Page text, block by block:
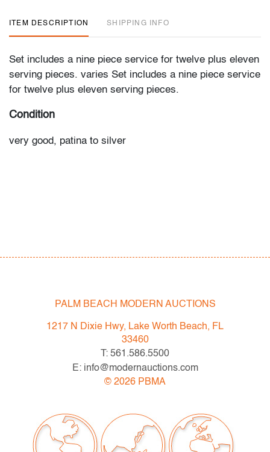
ITEM DESCRIPTION SHIPPING INFO
Set includes a nine piece service for twelve plus eleven
serving pieces. varies Set includes a nine piece service
for twelve plus eleven serving pieces.
Condition
very good, patina to silver
PALM BEACH MODERN AUCTIONS
1217 N Dixie Hwy, Lake Worth Beach, FL
33460
T: 561.586.5500
E: info@modernauctions.com
© 2026 PBMA